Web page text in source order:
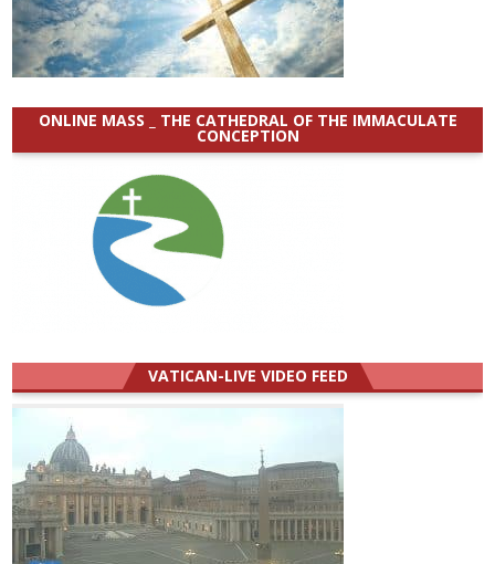
ONLINE MASS _ THE CATHEDRAL OF THE IMMACULATE
CONCEPTION
VATICAN-LIVE VIDEO FEED